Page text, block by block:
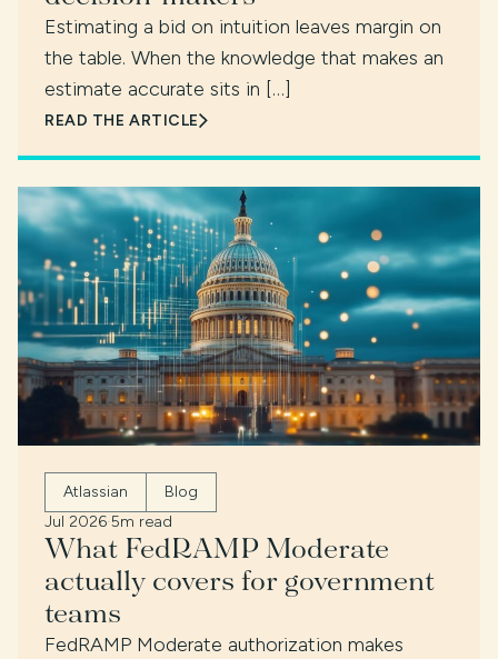
Estimating a bid on intuition leaves margin on
the table. When the knowledge that makes an
estimate accurate sits in […]
READ THE ARTICLE
Atlassian
Blog
Jul 2026·5m read
What FedRAMP Moderate
actually covers for government
teams
FedRAMP Moderate authorization makes